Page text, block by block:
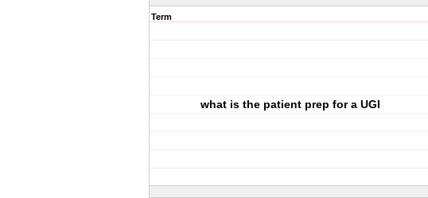
Term
what is the patient prep for a UGI